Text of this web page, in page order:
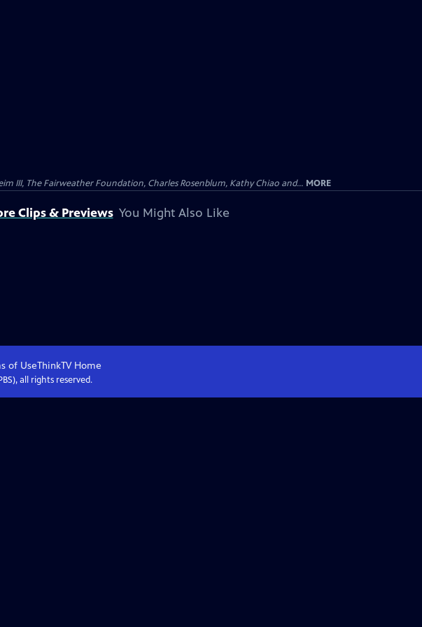
III, The Fairweather Foundation, Charles Rosenblum, Kathy Chiao and... MORE
Clips & Previews You Might Also Like
of UseThinkTVHome
all rights reserved.